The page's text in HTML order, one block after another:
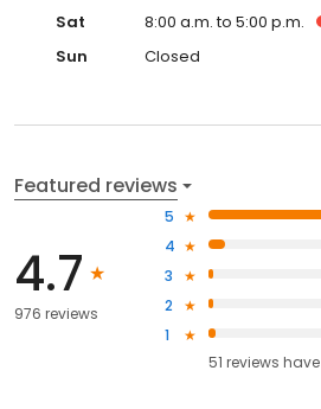
Sat
8:00 a.m. to 5:00 p.m.
Sun
Closed
Featured reviews
4.7
976 reviews
5
4
3
2
1
51 reviews have